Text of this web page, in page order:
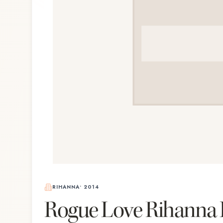
RIHANNA• 2014
Rogue Love Rihanna